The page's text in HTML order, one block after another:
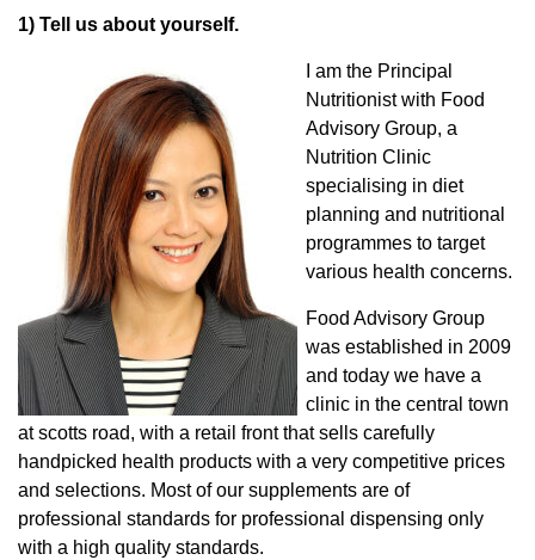
1) Tell us about yourself.
am the Principal
Nutritionist with Food
Advisory Group, a
Nutrition Clinic
specialising in diet
planning and nutritional
programmes to target
various health concerns.
Food Advisory Group
was established in 2009
and today we have a
clinic in the central town
at scotts road, with a retail front that sells carefully
handpicked health products with a very competitive prices
and selections. Most of our supplements are of
professional standards for professional dispensing only
with a high quality standards.